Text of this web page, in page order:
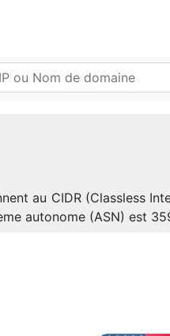
au CIDR (Classless
autonome (ASN) est